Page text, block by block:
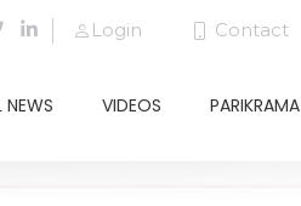
Login Contact
NEWS VIDEOS PARIKRAMA